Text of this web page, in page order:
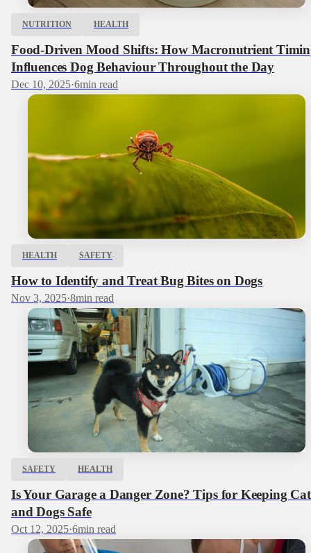
NUTRITION HEALTH
Food-Driven Mood Shifts: How Macronutrient
Influences Dog Behaviour Throughout the Day
Dec 10, 2025·6min read
HEALTH SAFETY
How to Identify and Treat Bug Bites on Dogs
Nov 3, 2025·8min read
SAFETY HEALTH
Is Your Garage a Danger Zone? Tips for Keeping
and Dogs Safe
Oct 12, 2025·6min read